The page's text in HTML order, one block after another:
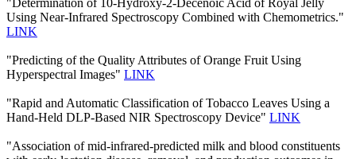
Using Near-Infrared Spectroscopy Combined with Chemometrics."
LINK
"Predicting of the Quality Attributes of Orange Fruit Using
Hyperspectral Images" LINK
"Rapid and Automatic Classification of Tobacco Leaves Using a
Hand-Held DLP-Based NIR Spectroscopy Device" LINK
"Association of mid-infrared-predicted milk and blood constituents